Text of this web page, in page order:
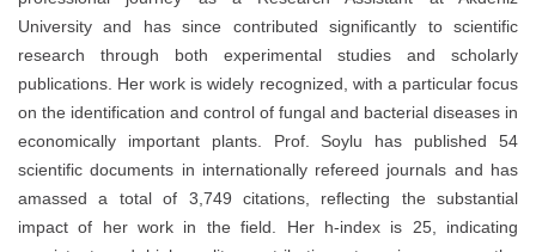
University and has since contributed significantly to scientific
research through both experimental studies and scholarly
publications. Her work is widely recognized, with a particular focus
on the identification and control of fungal and bacterial diseases in
economically important plants. Prof. Soylu has published 54
scientific documents in internationally refereed journals and has
amassed a total of 3,749 citations, reflecting the substantial
impact of her work in the field. Her h-index is 25, indicating